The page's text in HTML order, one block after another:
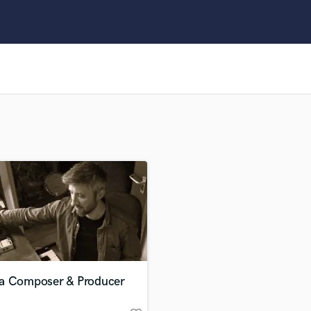
F
Fiddle
Film Composers
Flutes
French Horn
Full Instrumental Productions
Game Audio
Composer & Producer